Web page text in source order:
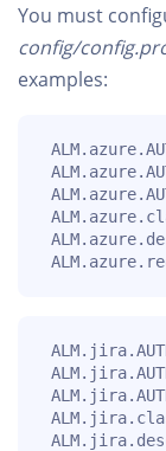
You must
config/
examples: